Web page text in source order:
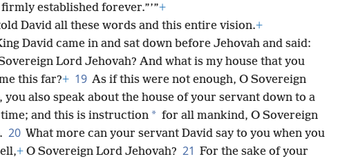
established forever.”’”+
David all these words and this entire vision.+
David came in and sat down before Jehovah and said:
Lord Jehovah? And what is my house that you
this far?+ 19 As if this were not enough, O Sovereign
you also speak about the house of your servant down to a
and this is instruction * for all mankind, O Sovereign
20 What more can your servant David say to you when you
+ O Sovereign Lord Jehovah? 21 For the sake of your